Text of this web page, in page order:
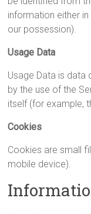
information either
our possession).
Usage Data
Usage Data is data
by the use of the
itself (for example,
Cookies
Cookies are small
mobile device).